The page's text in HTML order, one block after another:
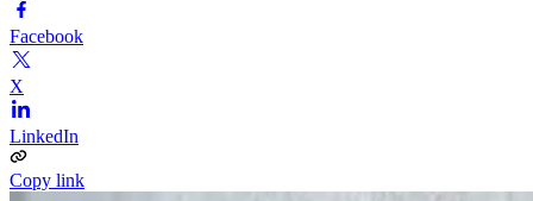
Facebook
X
LinkedIn
Copy link